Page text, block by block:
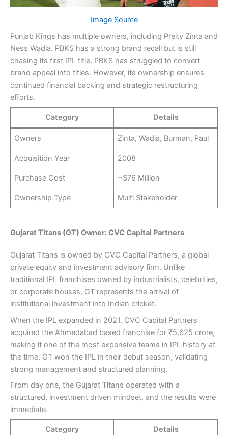
Image Source
Punjab Kings has multiple owners, including Preity Zinta and
Ness Wadia. PBKS has a strong brand recall but is still
chasing its first IPL title. PBKS has struggled to convert
brand appeal into titles. However, its ownership ensures
continued financial backing and strategic restructuring
efforts.
Category Details
Owners Zinta, Wadia, Burman, Paul
Acquisition Year 2008
Purchase Cost ~$76 Million
Ownership Type Multi Stakeholder
Gujarat Titans (GT) Owner: CVC Capital Partners
Gujarat Titans is owned by CVC Capital Partners, a global
private equity and investment advisory firm. Unlike
traditional IPL franchises owned by industrialists, celebrities,
or corporate houses, GT represents the arrival of
institutional investment into Indian cricket.
When the IPL expanded in 2021, CVC Capital Partners
acquired the Ahmedabad based franchise for ₹5,625 crore,
making it one of the most expensive teams in IPL history at
the time. GT won the IPL in their debut season, validating
strong management and structured planning.
From day one, the Gujarat Titans operated with a
structured, investment driven mindset, and the results were
immediate.
Category Details